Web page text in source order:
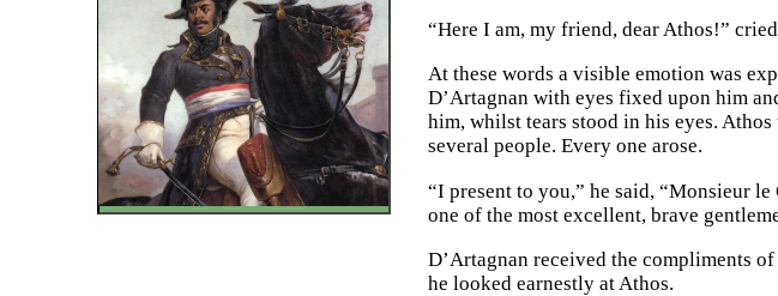
“Here I am, my friend, dear Athos!”
At these words a visible emotion was
D’Artagnan with eyes fixed upon him
him, whilst tears stood in his eyes.
several people. Every one arose.
“I present to you,” he said, “Monsieur
one of the most excellent, brave
D’Artagnan received the compliments
he looked earnestly at Athos.